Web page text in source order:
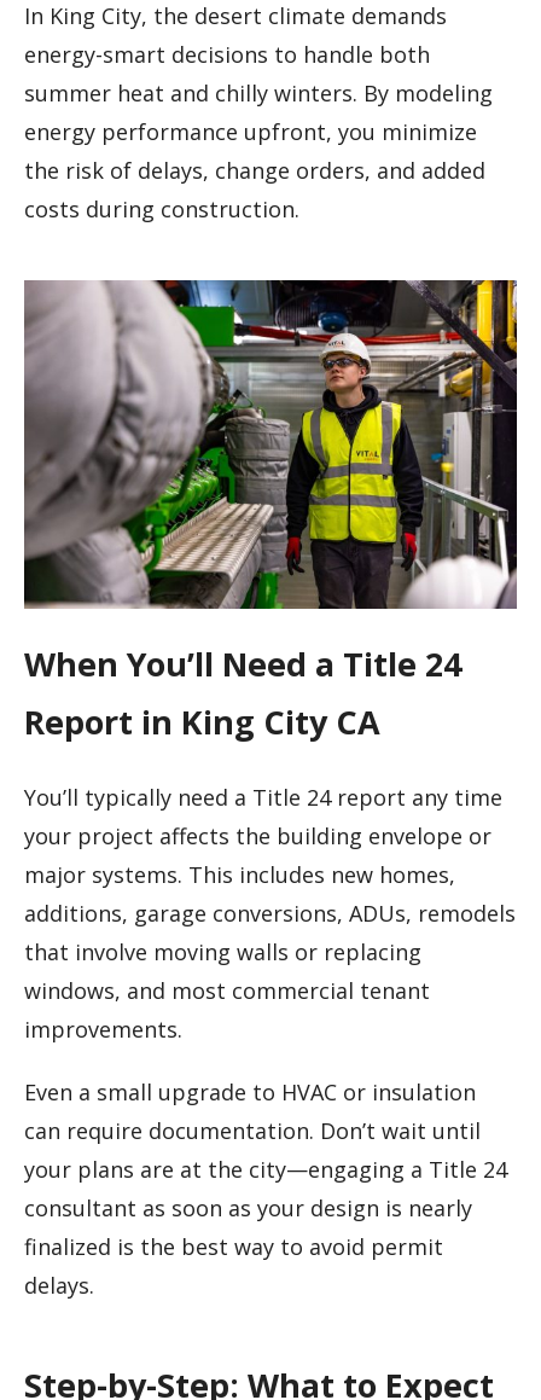
In King City, the desert climate demands
energy-smart decisions to handle both
summer heat and chilly winters. By modeling
energy performance upfront, you minimize
the risk of delays, change orders, and added
costs during construction.
When You’ll Need a Title 24
Report in King City CA
You’ll typically need a Title 24 report any time
your project affects the building envelope or
major systems. This includes new homes,
additions, garage conversions, ADUs, remodels
that involve moving walls or replacing
windows, and most commercial tenant
improvements.
Even a small upgrade to HVAC or insulation
can require documentation. Don’t wait until
your plans are at the city—engaging a Title 24
consultant as soon as your design is nearly
finalized is the best way to avoid permit
delays.
Step-by-Step: What to Expect